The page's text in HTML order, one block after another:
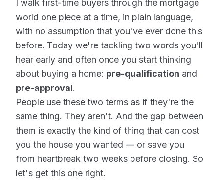
I walk first-time buyers through the mortgage
world one piece at a time, in plain language,
with no assumption that you've ever done this
before. Today we're tackling two words you'll
hear early and often once you start thinking
about buying a home: pre-qualification and
pre-approval.
People use these two terms as if they're the
same thing. They aren't. And the gap between
them is exactly the kind of thing that can cost
you the house you wanted — or save you
from heartbreak two weeks before closing. So
let's get this one right.